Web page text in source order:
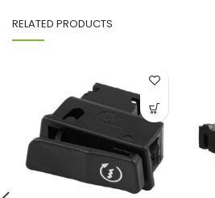
RELATED PRODUCTS